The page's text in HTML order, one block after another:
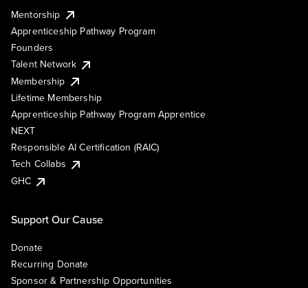
Mentorship
Apprenticeship Pathway Program
Founders
Talent Network
Membership
Lifetime Membership
Apprenticeship Pathway Program Apprentice
NEXT
Responsible AI Certification (RAIC)
Tech Collabs
GHC
Support Our Cause
Donate
Recurring Donate
Sponsor & Partnership Opportunities